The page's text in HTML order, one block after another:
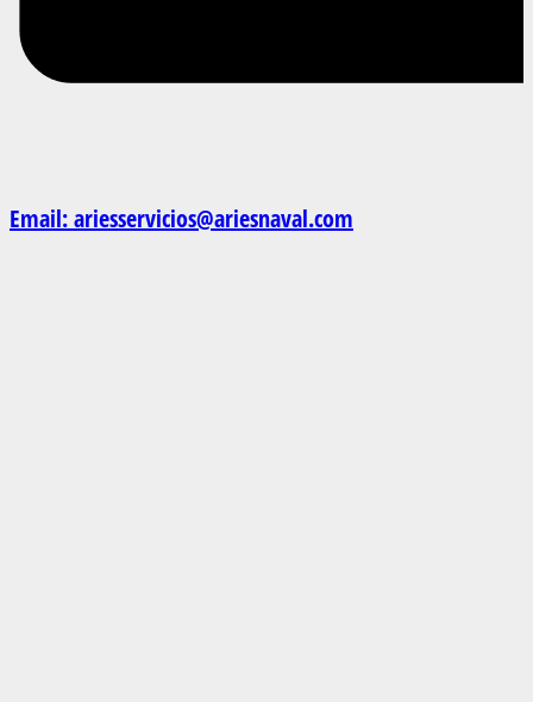
Email: ariesservicios@ariesnaval.com